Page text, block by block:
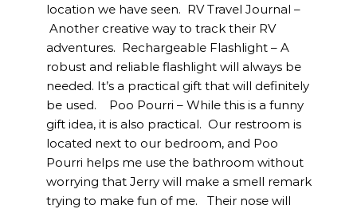
location we have seen. RV Travel Journal –
Another creative way to track their RV
adventures. Rechargeable Flashlight – A
robust and reliable flashlight will always be
needed. It’s a practical gift that will definitely
be used. Poo Pourri – While this is a funny
gift idea, it is also practical. Our restroom is
located next to our bedroom, and Poo
Pourri helps me use the bathroom without
worrying that Jerry will make a smell remark
trying to make fun of me. Their nose will